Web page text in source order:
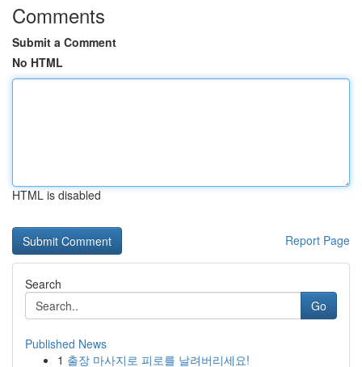
Comments
Submit a Comment
No HTML
HTML is disabled
Report Page
Search
Go
Published News
1 출장 마사지로 피로를 날려버리세요!